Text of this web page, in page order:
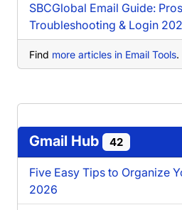
SBCGlobal Email Guide:
Troubleshooting & Login
Find more articles in Email Tools.
Gmail Hub 42
Five Easy Tips to Organize
2026